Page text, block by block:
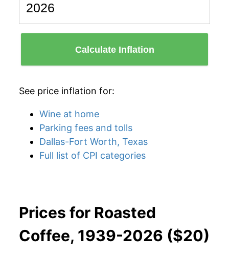
Calculate Inflation
See price inflation for:
Wine at home
Parking fees and tolls
Dallas-Fort Worth, Texas
Full list of CPI categories
Prices for Roasted
Coffee, 1939-2026 ($20)